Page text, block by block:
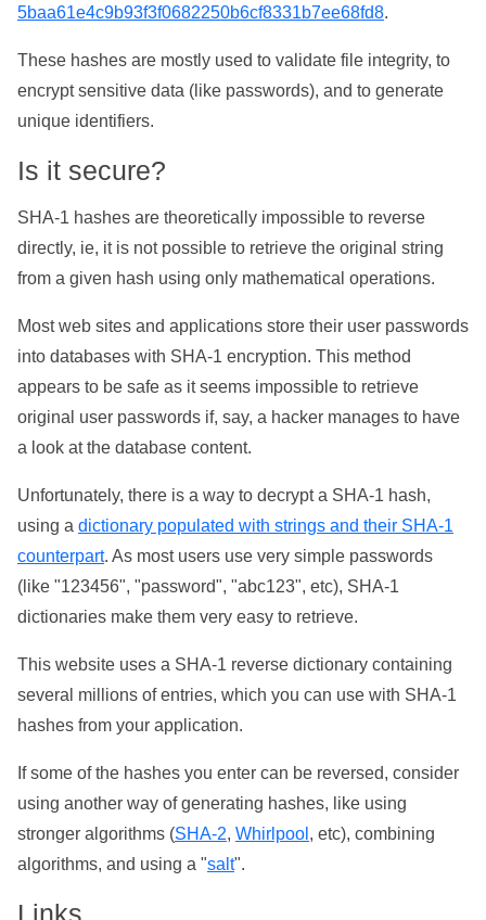
5baa61e4c9b93f3f0682250b6cf8331b7ee68fd8.
These hashes are mostly used to validate file integrity, to
encrypt sensitive data (like passwords), and to generate
unique identifiers.
Is it secure?
SHA-1 hashes are theoretically impossible to reverse
directly, ie, it is not possible to retrieve the original string
from a given hash using only mathematical operations.
Most web sites and applications store their user passwords
into databases with SHA-1 encryption. This method
appears to be safe as it seems impossible to retrieve
original user passwords if, say, a hacker manages to have
a look at the database content.
Unfortunately, there is a way to decrypt a SHA-1 hash,
using a dictionary populated with strings and their SHA-1
counterpart. As most users use very simple passwords
(like "123456", "password", "abc123", etc), SHA-1
dictionaries make them very easy to retrieve.
This website uses a SHA-1 reverse dictionary containing
several millions of entries, which you can use with SHA-1
hashes from your application.
If some of the hashes you enter can be reversed, consider
using another way of generating hashes, like using
stronger algorithms (SHA-2, Whirlpool , etc), combining
algorithms, and using a "salt".
Links